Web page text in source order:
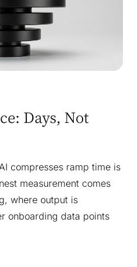
Days, Not
compresses ramp time is
measurement comes
where output is
onboarding data points